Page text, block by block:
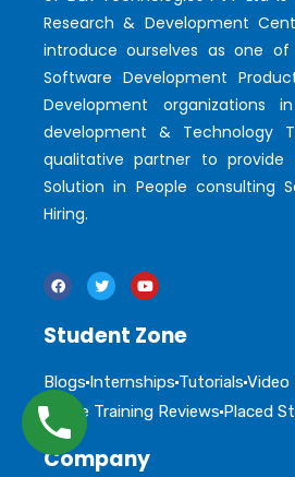
Research & Development
introduce ourselves as one
Software Development
Development organizations
development & Technology
qualitative partner to provide
Solution in People consulting
Hiring.
Student Zone
Blogs Internships Tutorials Video
Online Training Reviews Placed
Company